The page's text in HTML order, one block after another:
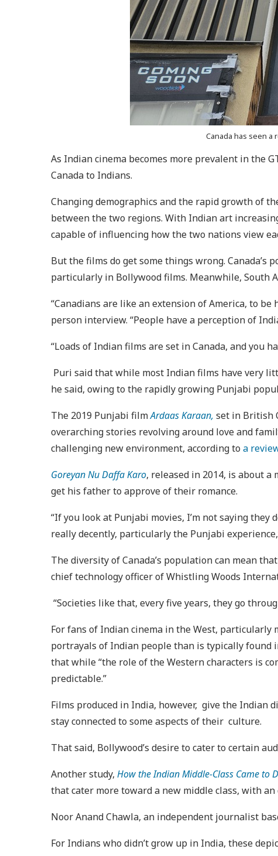
Canada has seen a
As Indian cinema becomes more prevalent in the
Canada to Indians.
Changing demographics and the rapid growth of
between the two regions. With Indian art
capable of influencing how the two nations view
But the films do get some things wrong.
particularly in Bollywood films. Meanwhile, South
“Canadians are like an extension of America, to
person interview. “People have a perception of
“Loads of Indian films are set in Canada, and you
Puri said that while most Indian films have very
he said, owing to the rapidly growing Punjabi
The 2019 Punjabi filmArdaas Karaan, set in British
overarching stories revolving around love and
challenging new environment, according to a
Goreyan Nu Daffa Karo, released in 2014, is about
get his father to approve of their romance.
“If you look at Punjabi movies, I’m not saying
really decently, particularly the Punjabi
The diversity of Canada’s population can mean
chief technology officer of Whistling Woods
“Societies like that, every five years, they go
For fans of Indian cinema in the West,
portrayals of Indian people than is typically found
that while “the role of the Western characters is
predictable.”
Films produced in India, however, give the Indian
stay connected to some aspects of their culture.
That said, Bollywood’s desire to cater to certain
Another study, How the Indian Middle-Class Came to
that cater more toward a new middle class, with
Noor Anand Chawla, an independent journalist
For Indians who didn’t grow up in India, these